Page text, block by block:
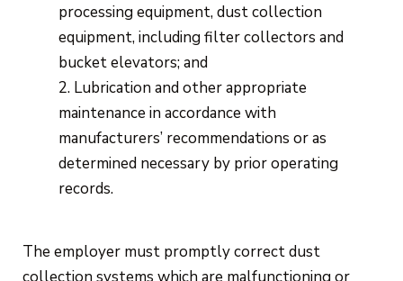
processing equipment, dust collection
equipment, including filter collectors and
bucket elevators; and
Lubrication and other appropriate
maintenance in accordance with
manufacturers’ recommendations or as
determined necessary by prior operating
records.
The employer must promptly correct dust